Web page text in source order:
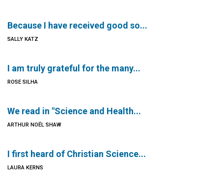
Because I have received good so...
SALLY KATZ
I am truly grateful for the many...
ROSE SILHA
We read in "Science and Health...
ARTHUR NOËL SHAW
I first heard of Christian Science...
LAURA KERNS